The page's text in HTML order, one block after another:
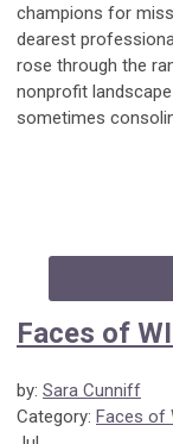
champions for
dearest
rose through the
nonprofit
sometimes
Faces of
by: Sara Cunniff
Category: Faces of